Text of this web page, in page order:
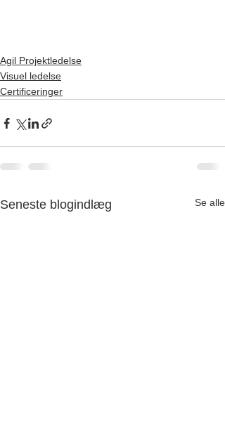
Agil Projektledelse
Visuel ledelse
Certificeringer
Seneste blogindlæg Se alle